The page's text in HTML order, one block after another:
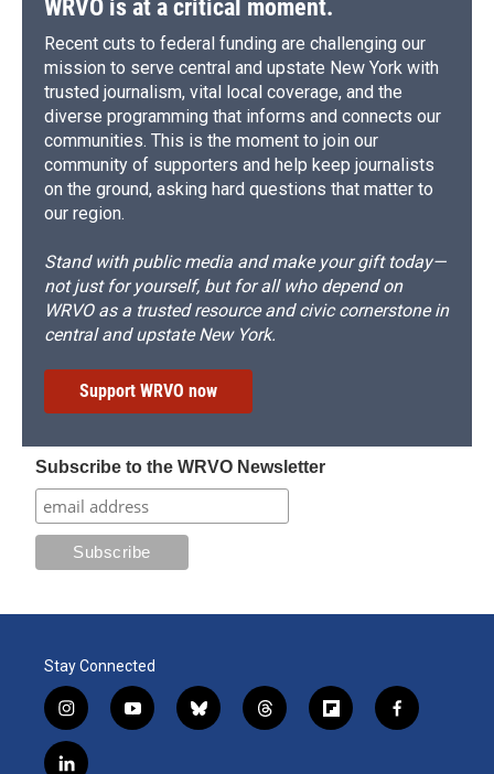
WRVO is at a critical moment.
Recent cuts to federal funding are challenging our
mission to serve central and upstate New York with
trusted journalism, vital local coverage, and the
diverse programming that informs and connects our
communities. This is the moment to join our
community of supporters and help keep journalists
on the ground, asking hard questions that matter to
our region.
Stand with public media and make your gift today—
not just for yourself, but for all who depend on
WRVO as a trusted resource and civic cornerstone in
central and upstate New York.
Support WRVO now
Subscribe to the WRVO Newsletter
Stay Connected
i
n
s
y
o
b
l
t
h
f
l
f
a